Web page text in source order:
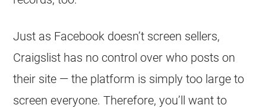
Just as Facebook doesn’t screen sellers,
Craigslist has no control over who posts on
their site — the platform is simply too large to
screen everyone. Therefore, you’ll want to